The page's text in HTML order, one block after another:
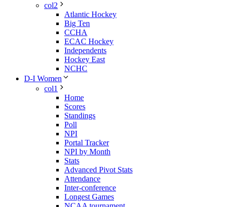
col2
Atlantic Hockey
Big Ten
CCHA
ECAC Hockey
Independents
Hockey East
NCHC
D-I Women
col1
Home
Scores
Standings
Poll
NPI
Portal Tracker
NPI by Month
Stats
Advanced Pivot Stats
Attendance
Inter-conference
Longest Games